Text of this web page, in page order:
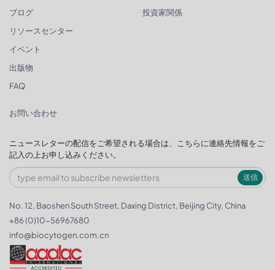
ブログ
リソースセンター
イベント
出版物
FAQ
投資家関係
お問い合わせ
ニュースレターの配信をご希望される場合は、こちらに連絡先情報をご
記入の上お申し込みください。
送信
No. 12, Baoshen South Street, Daxing District, Beijing City, China
+86 (0)10-56967680
info@biocytogen.com.cn